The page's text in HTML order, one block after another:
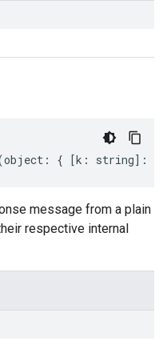
object : { [k : string] :
message from a plain
respective internal